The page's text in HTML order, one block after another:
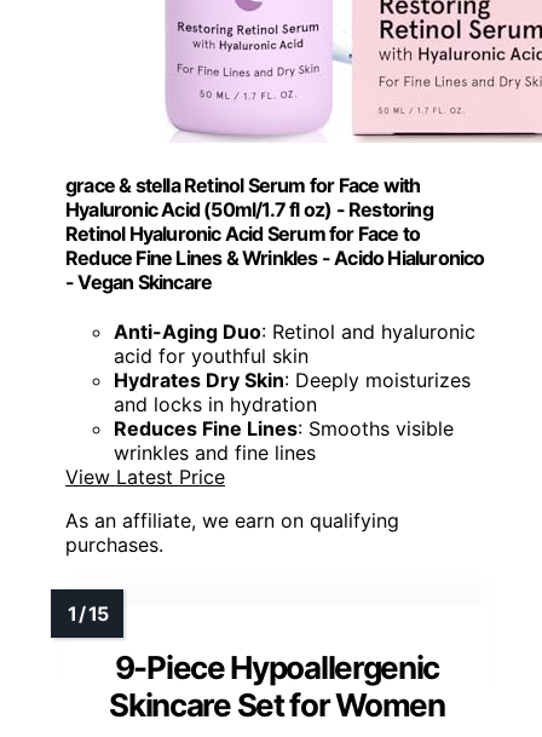
grace & stella Retinol Serum for Face with
Hyaluronic Acid (50ml/1.7 fl oz) - Restoring
Retinol Hyaluronic Acid Serum for Face to
Reduce Fine Lines & Wrinkles - Acido Hialuronico
- Vegan Skincare
Anti-Aging Duo: Retinol and hyaluronic
acid for youthful skin
Hydrates Dry Skin: Deeply moisturizes
and locks in hydration
Reduces Fine Lines: Smooths visible
wrinkles and fine lines
View Latest Price
As an affiliate, we earn on qualifying
purchases.
9-Piece Hypoallergenic
Skincare Set for Women